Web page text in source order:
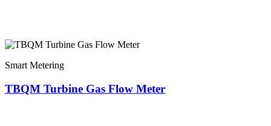
Smart Metering
TBQM Turbine Gas Flow Meter